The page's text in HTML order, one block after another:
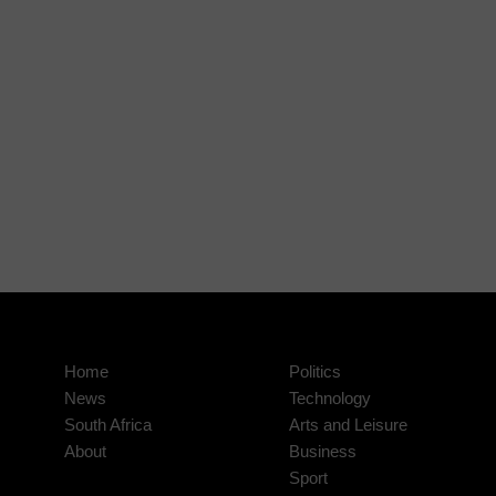
Home
News
South Africa
About
Politics
Technology
Arts and Leisure
Business
Sport